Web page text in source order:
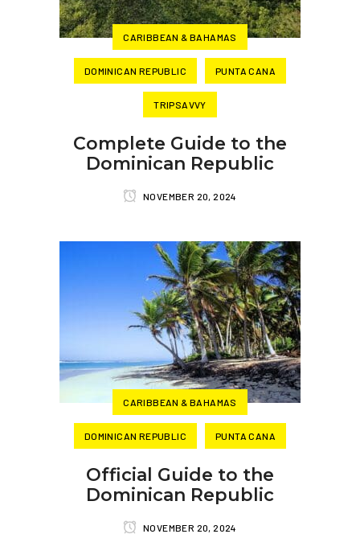
CARIBBEAN & BAHAMAS
DOMINICAN REPUBLIC PUNTA CANA
TRIPSAVVY
Complete Guide to the
Dominican Republic
NOVEMBER 20, 2024
CARIBBEAN & BAHAMAS
DOMINICAN REPUBLIC PUNTA CANA
Official Guide to the
Dominican Republic
NOVEMBER 20, 2024